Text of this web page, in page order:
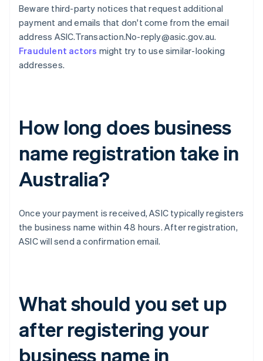
Beware third-party notices that request additional
payment and emails that don't come from the email
address ASIC.Transaction.No-reply@asic.gov.au.
Fraudulent actors might try to use similar-looking
addresses.
How long does business
name registration take in
Australia?
Once your payment is received, ASIC typically registers
the business name within 48 hours. After registration,
ASIC will send a confirmation email.
What should you set up
after registering your
business name in